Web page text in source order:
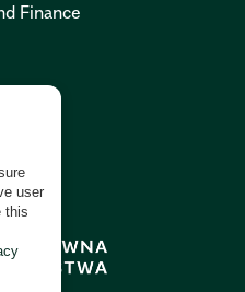
Finance
user
this